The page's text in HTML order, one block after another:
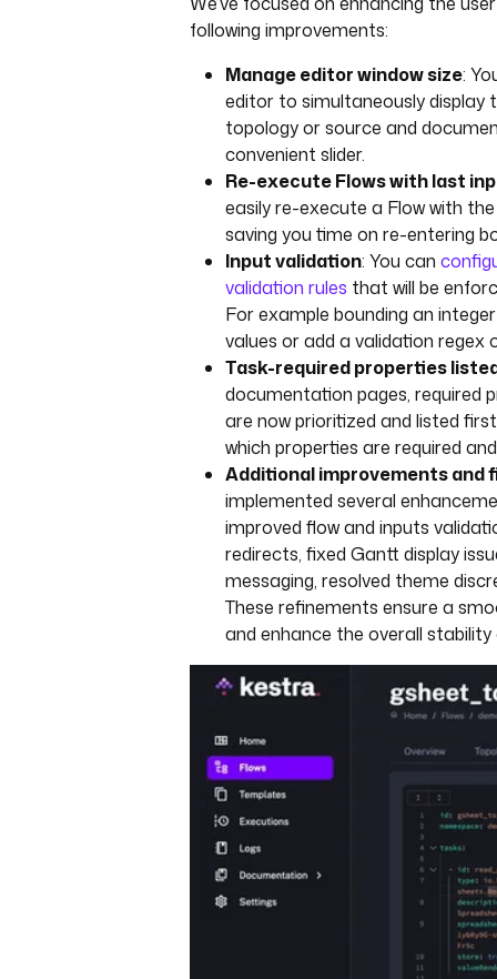
following improvements:
Manage editor window size:
editor to simultaneously display
topology or source and
convenient slider.
Re-execute Flows with last
easily re-execute a Flow with
saving you time on re-entering
Input validation: You can
validation rules that will be
For example bounding an
values or add a validation regex
Task-required properties
documentation pages, required
are now prioritized and listed
which properties are required
Additional improvements and
implemented several
improved flow and inputs
redirects, fixed Gantt display
messaging, resolved theme
These refinements ensure a
and enhance the overall